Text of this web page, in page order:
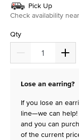
Pick Up
Check availability
Qty
Lose an earring?
If you lose an
line—we can
and you can
of the current